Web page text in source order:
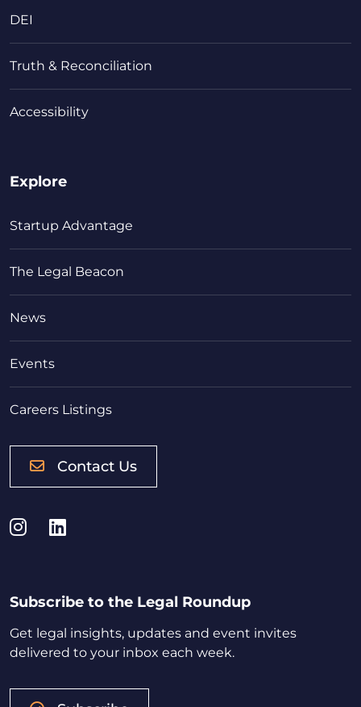
DEI
Truth & Reconciliation
Accessibility
Explore
Startup Advantage
The Legal Beacon
News
Events
Careers Listings
Contact Us
Instagram
LinkedIn
Subscribe to the Legal Roundup
Get legal insights, updates and event invites
delivered to your inbox each week.